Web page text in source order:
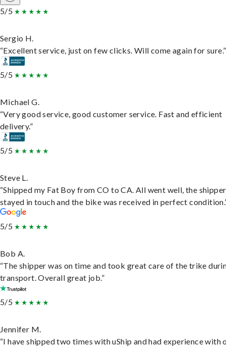
5/5
Sergio H.
“Excellent service, just on few clicks. Will come again for sure.”
5/5
Michael G.
“Very good service, good customer service. Fast and efficient
delivery.”
5/5
Steve L.
“Shipped my Fat Boy from CO to CA. All went well, the shipper
stayed in touch and the bike was received in perfect
5/5
Bob A.
“The shipper was on time and took great care of the trike
transport. Overall great job.”
5/5
Jennifer M.
“I have shipped two times with uShip and had experience with